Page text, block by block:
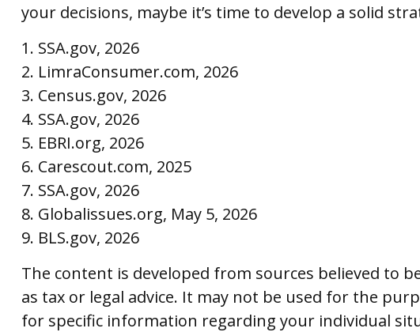
your decisions, maybe it’s time to develop a solid
1. SSA.gov, 2026
2. LimraConsumer.com, 2026
3. Census.gov, 2026
4. SSA.gov, 2026
5. EBRI.org, 2026
6. Carescout.com, 2025
7. SSA.gov, 2026
8. Globalissues.org, May 5, 2026
9. BLS.gov, 2026
The content is developed from sources believed to
as tax or legal advice. It may not be used for the
for specific information regarding your individual